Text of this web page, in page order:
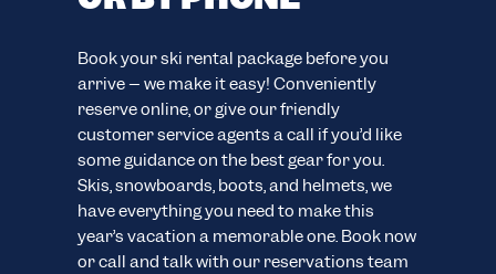
Book your ski rental package before you
arrive – we make it easy! Conveniently
reserve online, or give our friendly
customer service agents a call if you’d like
some guidance on the best gear for you.
Skis, snowboards, boots, and helmets, we
have everything you need to make this
year’s vacation a memorable one. Book now
or call and talk with our reservations team